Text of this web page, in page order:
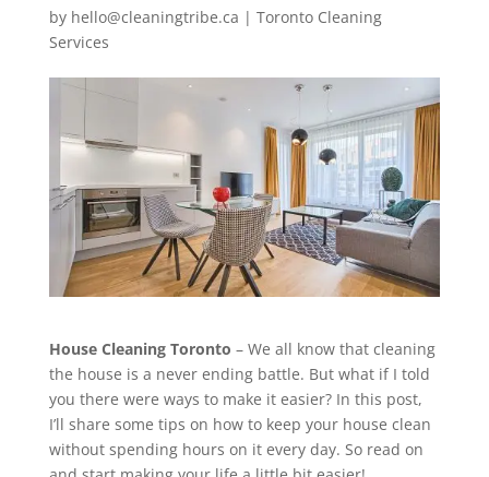
by hello@cleaningtribe.ca | Toronto Cleaning
Services
House Cleaning Toronto – We all know that cleaning
the house is a never ending battle. But what if I told
you there were ways to make it easier? In this post,
I’ll share some tips on how to keep your house clean
without spending hours on it every day. So read on